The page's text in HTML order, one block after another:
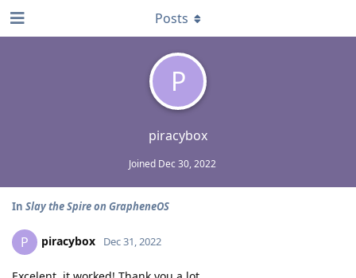
P
piracybox
Joined Dec 30, 2022
Posts
In Slay the Spire on GrapheneOS
P piracybox Dec 31, 2022